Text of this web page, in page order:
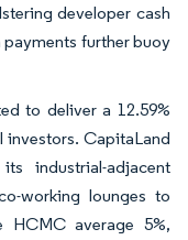
developer cash
further buoy
to deliver a 12.59%
investors. CapitaLand
industrial-adjacent
working lounges to
HCMC average 5%,